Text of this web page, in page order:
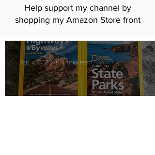
Help support my channel by
shopping my Amazon Store front
Jan 4, 2022 4 min read